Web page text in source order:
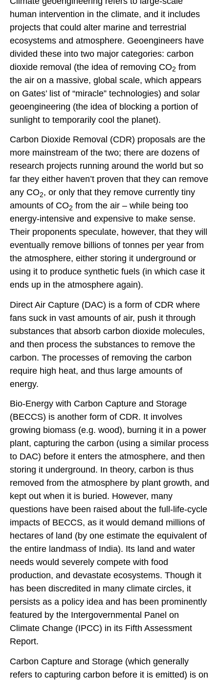
human intervention in the climate, and it includes
projects that could alter marine and terrestrial
ecosystems and atmosphere. Geoengineers have
divided these into two major categories: carbon
dioxide removal (the idea of removing CO2 from
the air on a massive, global scale, which appears
on Gates’ list of “miracle” technologies) and solar
geoengineering (the idea of blocking a portion of
sunlight to temporarily cool the planet).
Carbon Dioxide Removal (CDR) proposals are the
more mainstream of the two; there are dozens of
research projects running around the world but so
far they either haven’t proven that they can remove
any CO2, or only that they remove currently tiny
amounts of CO2 from the air – while being too
energy-intensive and expensive to make sense.
Their proponents speculate, however, that they will
eventually remove billions of tonnes per year from
the atmosphere, either storing it underground or
using it to produce synthetic fuels (in which case it
ends up in the atmosphere again).
Direct Air Capture (DAC) is a form of CDR where
fans suck in vast amounts of air, push it through
substances that absorb carbon dioxide molecules,
and then process the substances to remove the
carbon. The processes of removing the carbon
require high heat, and thus large amounts of
energy.
Bio-Energy with Carbon Capture and Storage
(BECCS) is another form of CDR. It involves
growing biomass (e.g. wood), burning it in a power
plant, capturing the carbon (using a similar process
to DAC) before it enters the atmosphere, and then
storing it underground. In theory, carbon is thus
removed from the atmosphere by plant growth, and
kept out when it is buried. However, many
questions have been raised about the full-life-cycle
impacts of BECCS, as it would demand millions of
hectares of land (by one estimate the equivalent of
the entire landmass of India). Its land and water
needs would severely compete with food
production, and devastate ecosystems. Though it
has been discredited in many climate circles, it
persists as a policy idea and has been prominently
featured by the Intergovernmental Panel on
Climate Change (IPCC) in its Fifth Assessment
Report.
Carbon Capture and Storage (which generally
refers to capturing carbon before it is emitted) is on